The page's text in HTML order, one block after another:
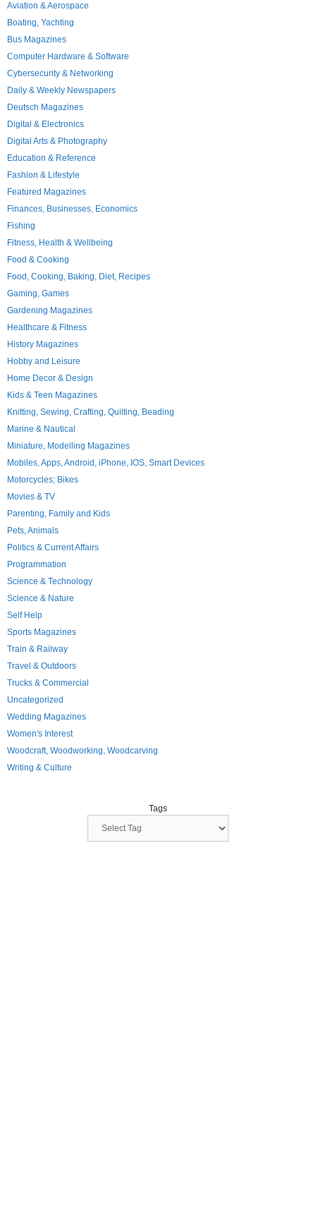
Aviation & Aerospace
Boating, Yachting
Bus Magazines
Computer Hardware & Software
Cybersecurity & Networking
Daily & Weekly Newspapers
Deutsch Magazines
Digital & Electronics
Digital Arts & Photography
Education & Reference
Fashion & Lifestyle
Featured Magazines
Finances, Businesses, Economics
Fishing
Fitness, Health & Wellbeing
Food & Cooking
Food, Cooking, Baking, Diet, Recipes
Gaming, Games
Gardening Magazines
Healthcare & Fitness
History Magazines
Hobby and Leisure
Home Decor & Design
Kids & Teen Magazines
Knitting, Sewing, Crafting, Quilting, Beading
Marine & Nautical
Miniature, Modelling Magazines
Mobiles, Apps, Android, iPhone, IOS, Smart Devices
Motorcycles; Bikes
Movies & TV
Parenting, Family and Kids
Pets, Animals
Politics & Current Affairs
Programmation
Science & Technology
Science & Nature
Self Help
Sports Magazines
Train & Railway
Travel & Outdoors
Trucks & Commercial
Uncategorized
Wedding Magazines
Women's Interest
Woodcraft, Woodworking, Woodcarving
Writing & Culture
Tags